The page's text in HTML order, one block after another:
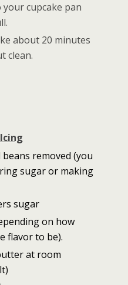
your cupcake pan
about 20 minutes
clean.
removed (you
sugar or making
sugar
on how
flavor to be).
at room